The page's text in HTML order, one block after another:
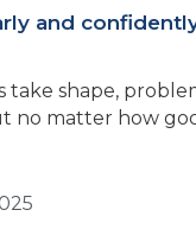
and
shape,
no matter how